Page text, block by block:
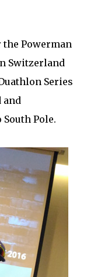
Powerman
Switzerland
Series
and
Pole.